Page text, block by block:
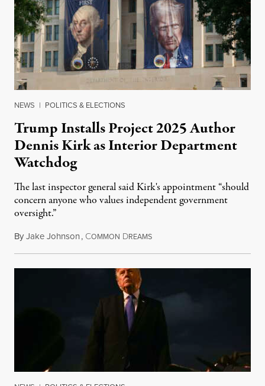
NEWS | POLITICS & ELECTIONS
Trump Installs Project 2025 Author
Dennis Kirk as Interior Department
Watchdog
The last inspector general said Kirk's appointment “should
concern anyone who values independent government
oversight.”
ByJake Johnson, COMMON DREAMSAugust 6, 2026